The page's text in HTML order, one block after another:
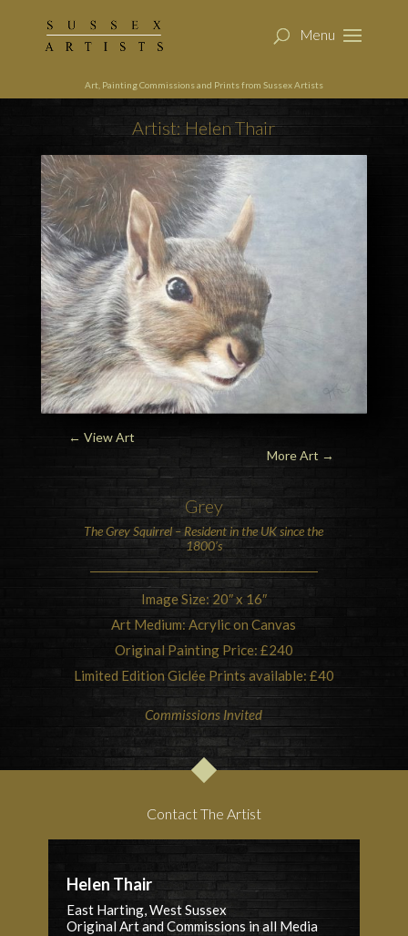
Art, Painting Commissions and Prints from Sussex Artists
Artist: Helen Thair
More Art →
← View Art
Grey
TheGrey Squirrel – Resident in the UK since the
1800’s
Image Size: 20″ x 16″
Art Medium: Acrylic on Canvas
Original Painting Price: £240
Limited Edition Giclée Prints available: £40
Commissions Invited
Contact The Artist
Helen Thair
East Harting, West Sussex
Original Art and Commissions in all Media